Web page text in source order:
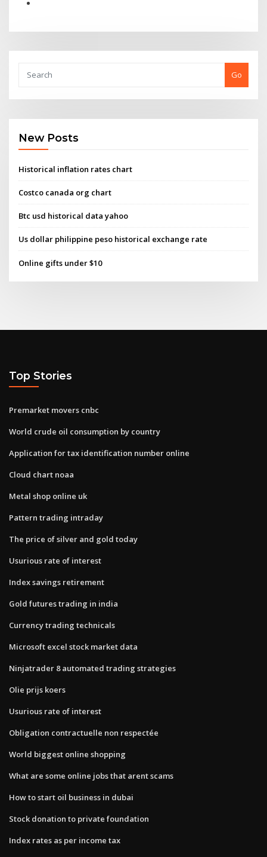
Go
New Posts
Historical inflation rates chart
Costco canada org chart
Btc usd historical data yahoo
Us dollar philippine peso historical exchange rate
Online gifts under $10
Top Stories
Premarket movers cnbc
World crude oil consumption by country
Application for tax identification number online
Cloud chart noaa
Metal shop online uk
Pattern trading intraday
The price of silver and gold today
Usurious rate of interest
Index savings retirement
Gold futures trading in india
Currency trading technicals
Microsoft excel stock market data
Ninjatrader 8 automated trading strategies
Olie prijs koers
Usurious rate of interest
Obligation contractuelle non respectée
World biggest online shopping
What are some online jobs that arent scams
How to start oil business in dubai
Stock donation to private foundation
Index rates as per income tax